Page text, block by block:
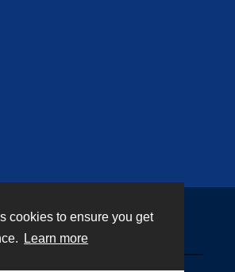
cookies to ensure you get
Learn more